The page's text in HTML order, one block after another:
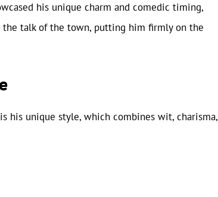
his unique charm and comedic timing,
talk of the town, putting him firmly on the
his unique style, which combines wit, charisma,